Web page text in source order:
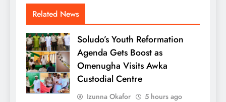
Related News
Soludo’s Youth Reformation
Agenda Gets Boost as
Omenugha Visits Awka
Custodial Centre
Izunna Okafor 5 hours ago